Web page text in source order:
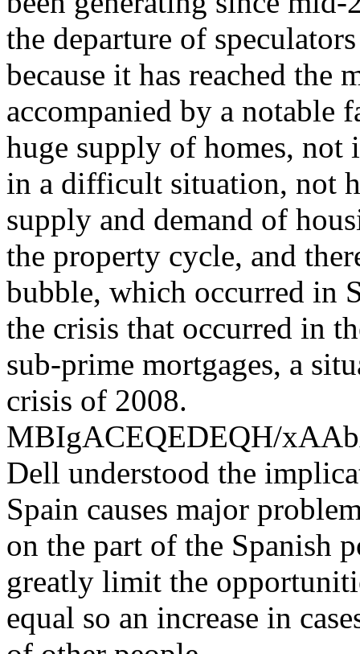
the departure of
because it has reached the
accompanied by a notable
huge supply of homes, not
in a difficult situation, not
supply and demand of
the property cycle, and
bubble, which occurred in
the crisis that occurred in
sub-prime mortgages, a
crisis of 2008.
MBIgACEQEDEQH/
Dell understood the
Spain causes major
on the part of the Spanish
greatly limit the
equal so an increase in